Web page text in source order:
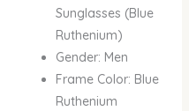
Sunglasses (Blue
Ruthenium)
Gender: Men
Frame Color: Blue
Ruthenium